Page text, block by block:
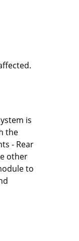
is
the
- Rear
other
to